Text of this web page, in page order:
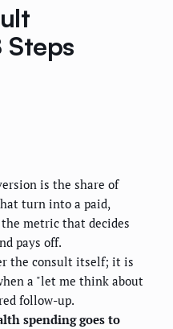
Steps
is the share of
turn into a paid,
metric that decides
pays off.
the consult itself; it is
a "let me think about
follow-up.
spending goes to